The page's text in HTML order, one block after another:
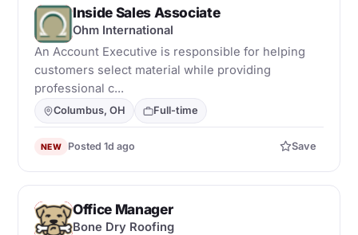
O
Inside Sales Associate
Ohm International
An Account Executive is responsible for helping
customers select material while providing
professional c...
Columbus, OH Full-time
NEW Posted 1d ago Save
B
Office Manager
Bone Dry Roofing